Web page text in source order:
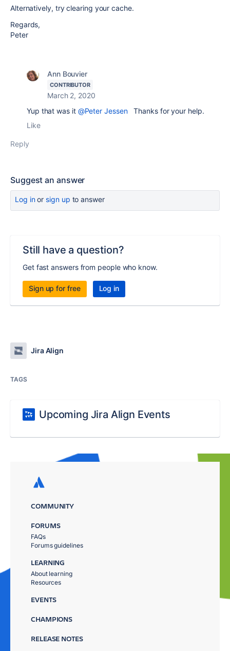
Alternatively, try clearing your cache.
Regards,
Peter
Ann Bouvier
CONTRIBUTOR
March 2, 2020
Yup that was it @Peter JessenThanks for your help.
Like
Reply
Suggest an answer
Log inor sign up to answer
Still have a question?
Get fast answers from people who know.
Sign up for free Log in
Jira Align
TAGS
Upcoming Jira Align Events
COMMUNITY
FORUMS
FAQs
Forums guidelines
LEARNING
About learning
Resources
EVENTS
CHAMPIONS
RELEASE NOTES